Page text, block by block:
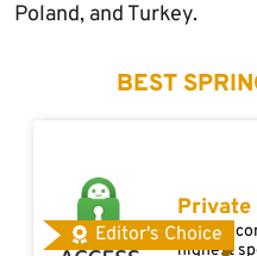
Poland, and Turkey.
BEST
Editor's Choice
Private
Access
highest